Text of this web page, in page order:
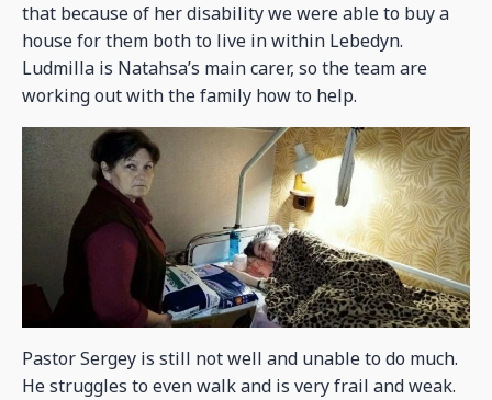
that because of her disability we were able to buy a
house for them both to live in within Lebedyn.
Ludmilla is Natahsa’s main carer, so the team are
working out with the family how to help.
Pastor Sergey is still not well and unable to do much.
He struggles to even walk and is very frail and weak.